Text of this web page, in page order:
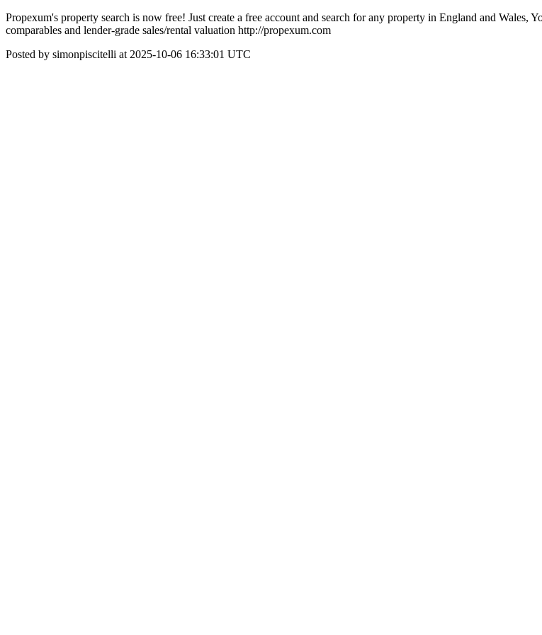
Propexum's property search is now free! Just create a free account and search for any property in England and Wales,
comparables and lender-grade sales/rental valuation http://propexum.com
Posted by simonpiscitelli at 2025-10-06 16:33:01 UTC